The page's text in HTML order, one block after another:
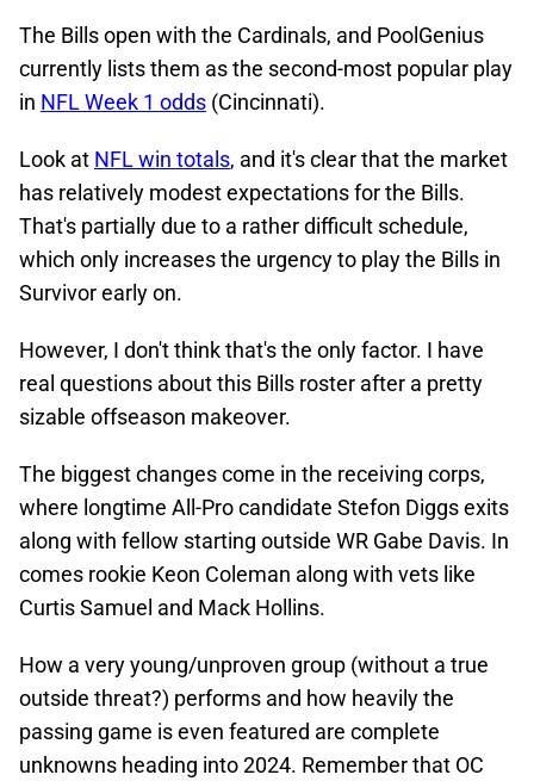
The Bills open with the Cardinals, and PoolGenius
currently lists them as the second-most popular play
in NFL Week 1 odds (Cincinnati).
Look at NFL win totals, and it's clear that the market
has relatively modest expectations for the Bills.
That's partially due to a rather difficult schedule,
which only increases the urgency to play the Bills in
Survivor early on.
However, I don't think that's the only factor. I have
real questions about this Bills roster after a pretty
sizable offseason makeover.
The biggest changes come in the receiving corps,
where longtime All-Pro candidate Stefon Diggs exits
along with fellow starting outside WR Gabe Davis. In
comes rookie Keon Coleman along with vets like
Curtis Samuel and Mack Hollins.
How a very young/unproven group (without a true
outside threat?) performs and how heavily the
passing game is even featured are complete
unknowns heading into 2024. Remember that OC